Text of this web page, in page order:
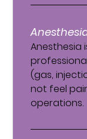
Anesthesia
(gas,
not feel
operations.